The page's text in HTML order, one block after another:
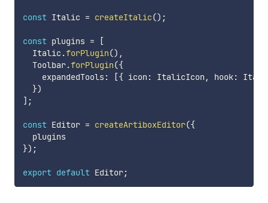
const Italic = createItalic() ;
const plugins =
[
  Italic
.forPlugin() ,
  Toolbar
.forPlugin({
    expandedTools
: [{ icon : ItalicIcon , hook:
})
] ;
const Editor = createArtiboxEditor({
  plugins
}) ;
export default Editor;